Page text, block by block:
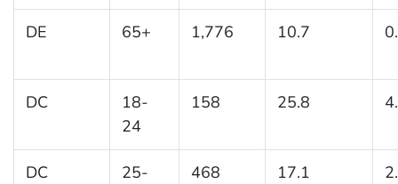
DE 65+ 1,776 10.7
DC
18-
24
158 25.8
DC
25-
468 17.1